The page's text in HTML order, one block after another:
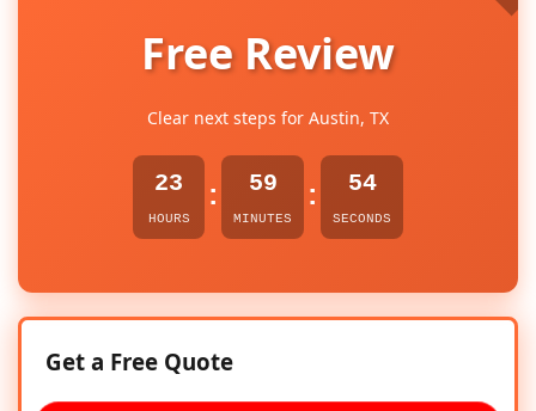
Free Review
Clear next steps for Austin, TX
23
HOURS
: 59
MINUTES
: 54
SECONDS
Get a Free Quote